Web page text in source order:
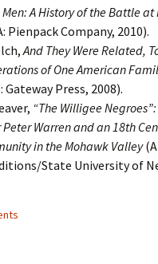
A History of the Battle
Pienpack Company, 2010).
And They Were Related,
of One American
Press, 2008).
“The Willigee
Peter Warren and an 18th
in the Mohawk Valley
State University of